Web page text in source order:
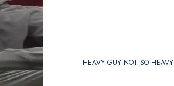
HEAVY GUY NOT SO HEAVY